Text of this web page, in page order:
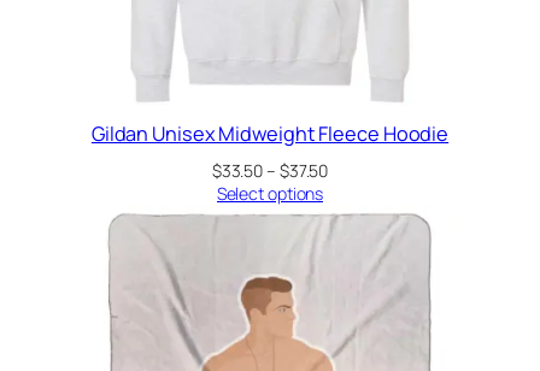
Gildan Unisex Midweight Fleece Hoodie
$33.50– $37.50Price
$33.50
through
$37.50
Select options